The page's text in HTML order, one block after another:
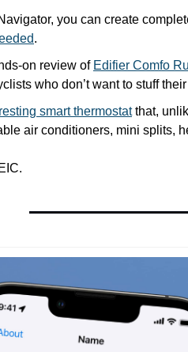
you can create
.
on review of Edifier Comfo
who don’t want to stuff
smart thermostat that,
air conditioners, mini splits,